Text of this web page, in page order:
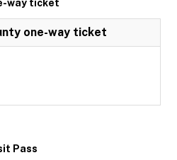
way ticket
one-way ticket
Pass